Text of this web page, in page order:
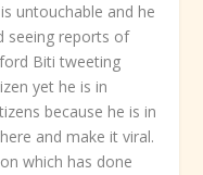
untouchable and he
seeing reports of
Biti tweeting
yet he is in
because he is in
and make it viral.
which has done